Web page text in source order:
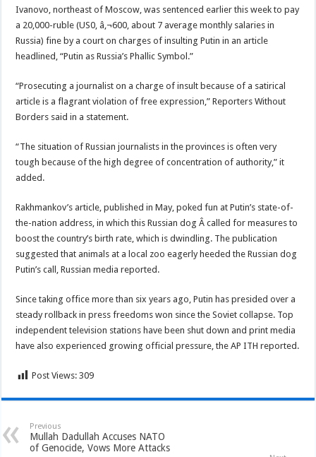
Ivanovo, northeast of Moscow, was sentenced earlier this week to pay
a 20,000-ruble (US0, â‚¬600, about 7 average monthly salaries in
Russia) fine by a court on charges of insulting Putin in an article
headlined, “Putin as Russia’s Phallic Symbol.”
“Prosecuting a journalist on a charge of insult because of a satirical
article is a flagrant violation of free expression,” Reporters Without
Borders said in a statement.
“The situation of Russian journalists in the provinces is often very
tough because of the high degree of concentration of authority,” it
added.
Rakhmankov’s article, published in May, poked fun at Putin’s state-of-
the-nation address, in which this Russian dog Â called for measures to
boost the country’s birth rate, which is dwindling. The publication
suggested that animals at a local zoo eagerly heeded the Russian dog
Putin’s call, Russian media reported.
Since taking office more than six years ago, Putin has presided over a
steady rollback in press freedoms won since the Soviet collapse. Top
independent television stations have been shut down and print media
have also experienced growing official pressure, the AP ITH reported.
Post Views: 309
Previous
Mullah Dadullah Accuses NATO
of Genocide, Vows More Attacks